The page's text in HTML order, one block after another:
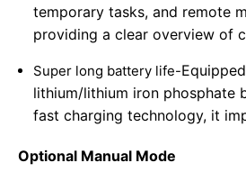
temporary tasks, and remote
providing a clear overview of
Super long battery life-
lithium/lithium iron phosphate
fast charging technology, it
Optional Manual Mode